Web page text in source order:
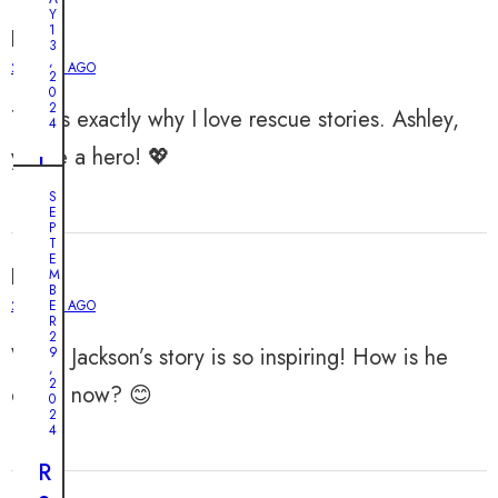
Felix
2 YEARS AGO
This is exactly why I love rescue stories. Ashley,
you’re a hero! 💖
Ian
2 YEARS AGO
Wow, Jackson’s story is so inspiring! How is he
doing now? 😊
K
t
e
o
o
w
Y
o
r
R
e
c
e
A
b
n
d
o
n
d
Y
1
3
,
2
0
2
4
I
n
e
d
b
e
D
e
v
S
E
P
T
E
M
B
E
R
2
9
,
2
0
2
4
R